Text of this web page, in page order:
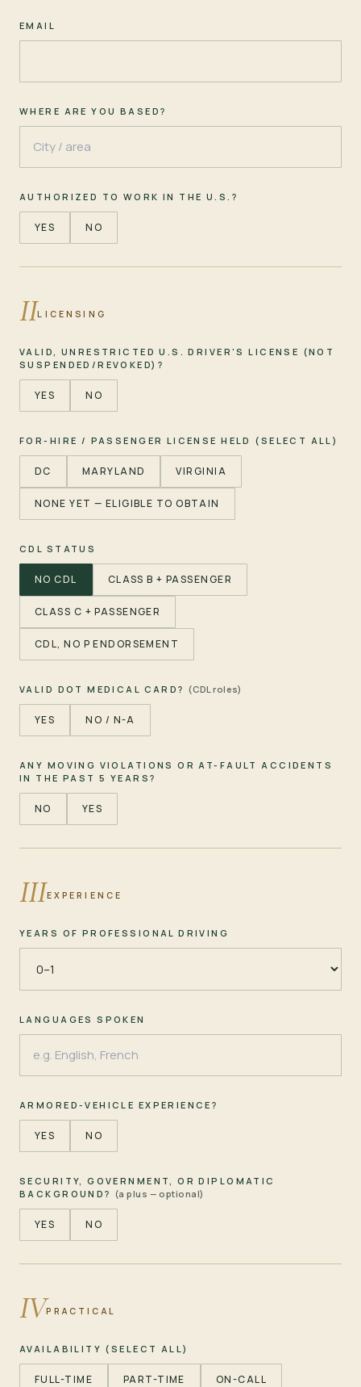
EMAIL
WHERE ARE YOU BASED?
AUTHORIZED TO WORK IN THE U.S.?
YES NO
IILICENSING
VALID, UNRESTRICTED U.S. DRIVER'S LICENSE (NOT
SUSPENDED/REVOKED)?
YES NO
FOR-HIRE / PASSENGER LICENSE HELD (SELECT ALL)
DC MARYLAND VIRGINIA
NONE YET — ELIGIBLE TO OBTAIN
CDL STATUS
NO CDL CLASS B + PASSENGER
CLASS C + PASSENGER
CDL, NO P ENDORSEMENT
VALID DOT MEDICAL CARD? (CDL roles)
YES NO / N-A
ANY MOVING VIOLATIONS OR AT-FAULT ACCIDENTS
IN THE PAST 5 YEARS?
NO YES
IIIEXPERIENCE
YEARS OF PROFESSIONAL DRIVING
LANGUAGES SPOKEN
ARMORED-VEHICLE EXPERIENCE?
YES NO
SECURITY, GOVERNMENT, OR DIPLOMATIC
BACKGROUND? (a plus — optional)
YES NO
IVPRACTICAL
AVAILABILITY (SELECT ALL)
FULL-TIME PART-TIME ON-CALL